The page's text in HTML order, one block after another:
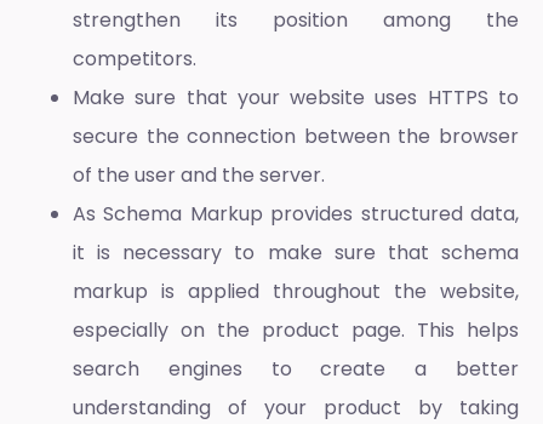
strengthen its position among the
competitors.
Make sure that your website uses HTTPS to
secure the connection between the browser
of the user and the server.
As Schema Markup provides structured data,
it is necessary to make sure that schema
markup is applied throughout the website,
especially on the product page. This helps
search engines to create a better
understanding of your product by taking